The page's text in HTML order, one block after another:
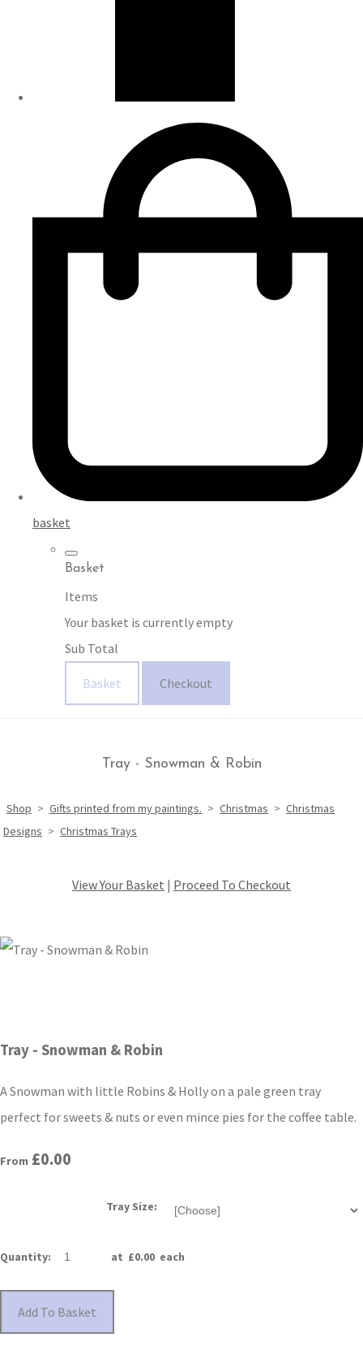
basket
Basket
Items
Your basket is currently empty
Sub Total
Basket Checkout
Tray - Snowman & Robin
Shop > Gifts printed from my paintings. > Christmas > Christmas
Designs > Christmas Trays
View Your Basket | Proceed To Checkout
Tray - Snowman & Robin
A Snowman with little Robins & Holly on a pale green tray
perfect for sweets & nuts or even mince pies for the coffee table.
From £0.00
Tray Size:
Quantity: at £0.00 each
Add To Basket